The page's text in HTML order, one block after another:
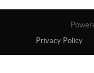
Privacy Policy